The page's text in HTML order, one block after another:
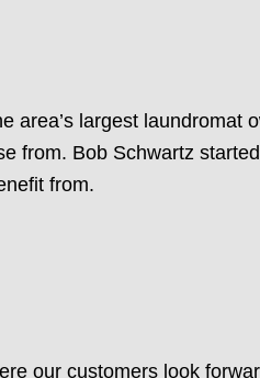
area’s largest
from. Bob Schwartz
from.
our customers look